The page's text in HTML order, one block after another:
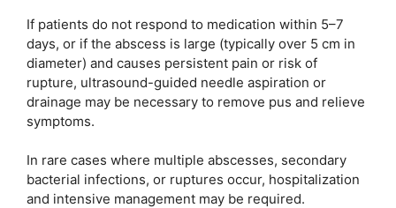
If patients do not respond to medication within 5–7
days, or if the abscess is large (typically over 5 cm in
diameter) and causes persistent pain or risk of
rupture, ultrasound-guided needle aspiration or
drainage may be necessary to remove pus and relieve
symptoms.
In rare cases where multiple abscesses, secondary
bacterial infections, or ruptures occur, hospitalization
and intensive management may be required.